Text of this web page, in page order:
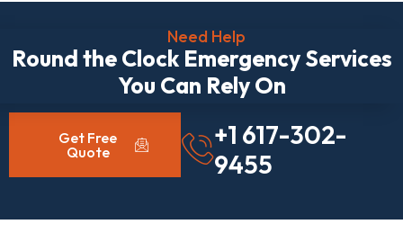
Need Help
Round the Clock Emergency Services
You Can Rely On
Get Free
Quote
+1 617-302-
9455